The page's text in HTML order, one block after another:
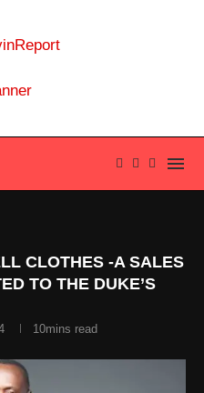
CLOTHES -A SALES
TO THE DUKE’S
10mins read